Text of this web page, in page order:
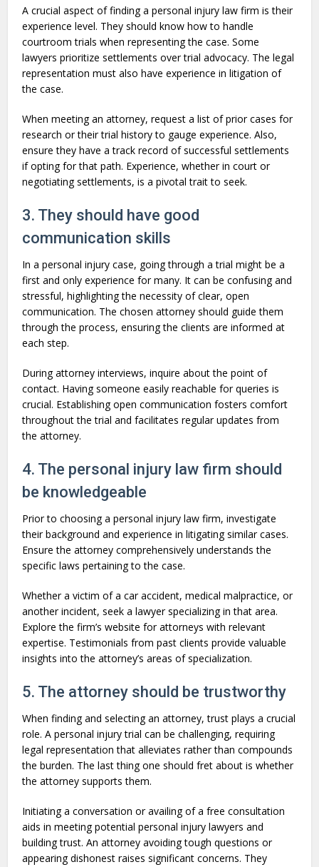
A crucial aspect of finding a personal injury law firm is their
experience level. They should know how to handle
courtroom trials when representing the case. Some
lawyers prioritize settlements over trial advocacy. The legal
representation must also have experience in litigation of
the case.
When meeting an attorney, request a list of prior cases for
research or their trial history to gauge experience. Also,
ensure they have a track record of successful settlements
if opting for that path. Experience, whether in court or
negotiating settlements, is a pivotal trait to seek.
3. They should have good
communication skills
In a personal injury case, going through a trial might be a
first and only experience for many. It can be confusing and
stressful, highlighting the necessity of clear, open
communication. The chosen attorney should guide them
through the process, ensuring the clients are informed at
each step.
During attorney interviews, inquire about the point of
contact. Having someone easily reachable for queries is
crucial. Establishing open communication fosters comfort
throughout the trial and facilitates regular updates from
the attorney.
4. The personal injury law firm should
be knowledgeable
Prior to choosing a personal injury law firm, investigate
their background and experience in litigating similar cases.
Ensure the attorney comprehensively understands the
specific laws pertaining to the case.
Whether a victim of a car accident, medical malpractice, or
another incident, seek a lawyer specializing in that area.
Explore the firm’s website for attorneys with relevant
expertise. Testimonials from past clients provide valuable
insights into the attorney’s areas of specialization.
5. The attorney should be trustworthy
When finding and selecting an attorney, trust plays a crucial
role. A personal injury trial can be challenging, requiring
legal representation that alleviates rather than compounds
the burden. The last thing one should fret about is whether
the attorney supports them.
Initiating a conversation or availing of a free consultation
aids in meeting potential personal injury lawyers and
building trust. An attorney avoiding tough questions or
appearing dishonest raises significant concerns. They